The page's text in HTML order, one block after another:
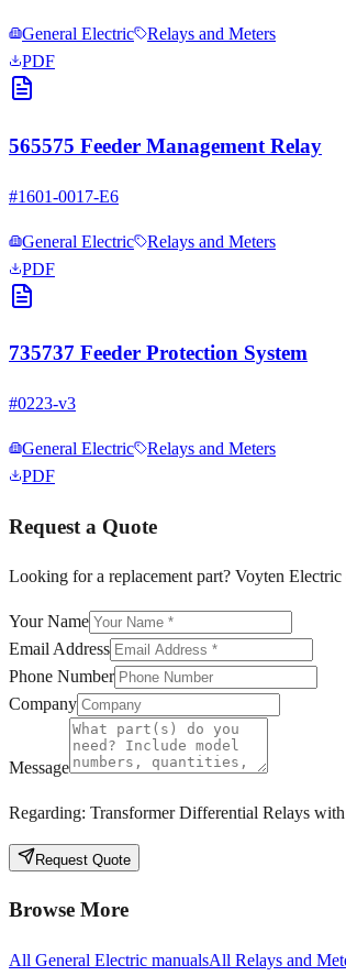
General Electric
Relays and Meters
PDF
565575 Feeder Management Relay
#1601-0017-E6
General Electric
Relays and Meters
PDF
735737 Feeder Protection System
#0223-v3
General Electric
Relays and Meters
PDF
Request a Quote
Looking for a replacement part? Voyten Electric
Your Name
Email Address
Phone Number
Company
Message
Regarding: Transformer Differential Relays
Request Quote
Browse More
All General Electric manualsAll Relays and